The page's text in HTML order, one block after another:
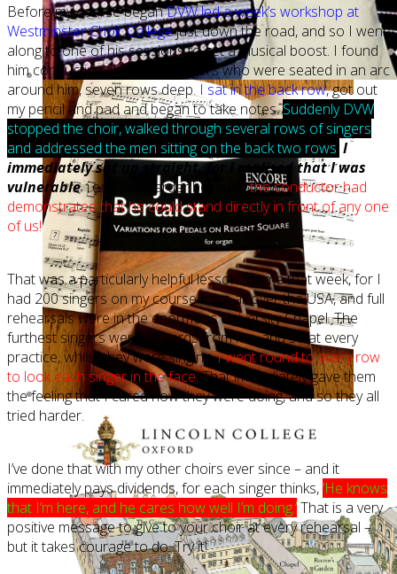
Before my course beganDVW led a week’s workshop at
Westminster Choir Collegejust down the road, and so I went
along to one of his sessions to get a musical boost. I found
him conducting about 150 singers who were seated in an arc
around him, seven rows deep. I sat in the back row, got out
my pencil and pad and began to take notes.Suddenly DVW
stopped the choir, walked through several rows of singers
and addressed the men sitting on the back two rows I
immediately sat up straight, for I realised that I was
vulnerable. i.e. I tried harder becausethe conductor had
demonstrated that he could stand directly in front of any one
of us!
That was a particularly helpful lesson for me that week, for I
had 200 singers on my course from all over the USA, and full
rehearsals were in the enormous University Chapel. The
furthest singers were 20 yards from me, and so at every
practice, whilst they were singing,I went round to every row
to look each singer in the face.That immediately gave them
the feeling that I cared how they were doing, and so they all
tried harder.
I’ve done that with my other choirs ever since – and it
immediately pays dividends, for each singer thinks,‘He knows
that I’m here, and he cares how well I’m doing.’That is a very
positive message to give to your choir at every rehearsal –
but it takes courage to do. Try it!